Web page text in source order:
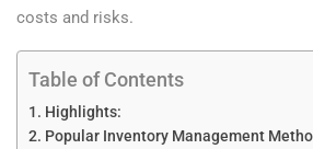
costs and risks.
Table of Contents
Highlights:
Popular Inventory Management